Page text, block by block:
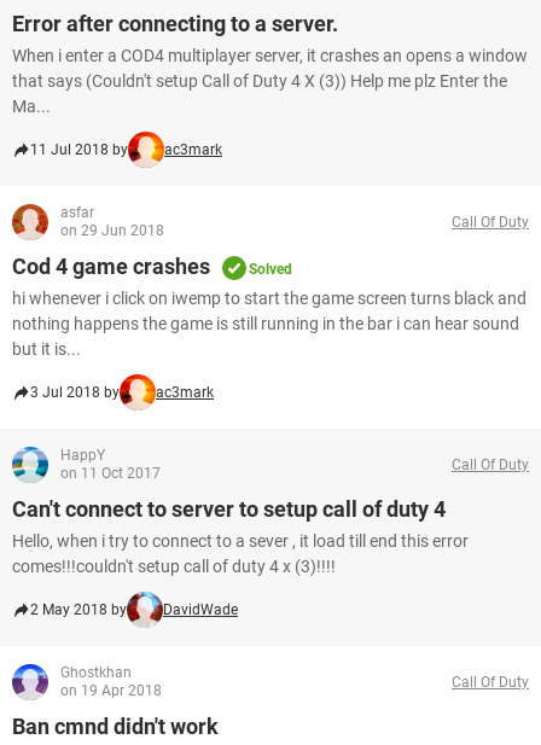
Error after connecting to a server.
When i enter a COD4 multiplayer server, it crashes an opens a window
that says (Couldn't setup Call of Duty 4 X (3)) Help me plz Enter the
Ma...
11 Jul 2018 by ac3mark
asfar
on 29 Jun 2018
Call Of Duty
Cod 4 game crashes Solved
hi whenever i click on iwemp to start the game screen turns black and
nothing happens the game is still running in the bar i can hear sound
but it is...
3 Jul 2018 by ac3mark
HappY
on 11 Oct 2017
Call Of Duty
Can't connect to server to setup call of duty 4
Hello, when i try to connect to a sever , it load till end this error
comes!!!couldn't setup call of duty 4 x (3)!!!!
2 May 2018 by DavidWade
Ghostkhan
on 19 Apr 2018
Call Of Duty
Ban cmnd didn't work